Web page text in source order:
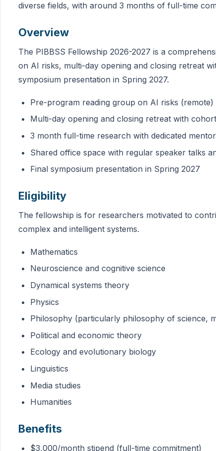
diverse fields, with around 3 months of full-time
Overview
The PIBBSS Fellowship 2026-2027 is a
on AI risks, multi-day opening and closing retreat
symposium presentation in Spring 2027.
Pre-program reading group on AI risks (remote)
Multi-day opening and closing retreat with
3 month full-time research with dedicated mentor
Shared office space with regular speaker talks
Final symposium presentation in Spring 2027
Eligibility
The fellowship is for researchers motivated to
complex and intelligent systems.
Mathematics
Neuroscience and cognitive science
Dynamical systems theory
Physics
Philosophy (particularly philosophy of science,
Political and economic theory
Ecology and evolutionary biology
Linguistics
Media studies
Humanities
Benefits
$3,000/month stipend (full-time commitment)